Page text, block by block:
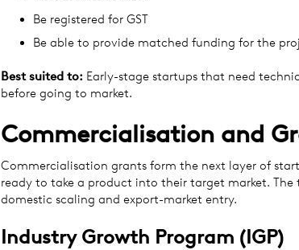
Be registered for GST
Be able to provide matched funding for the
Best suited to: Early-stage startups that need
before going to market.
Commercialisation and
Commercialisation grants form the next layer of
ready to take a product into their target market.
domestic scaling and export-market entry.
Industry Growth Program (IGP)